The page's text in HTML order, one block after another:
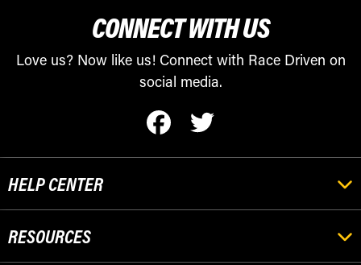
CONNECT WITH US
Love us? Now like us! Connect with Race Driven on
social media.
HELP CENTER
RESOURCES